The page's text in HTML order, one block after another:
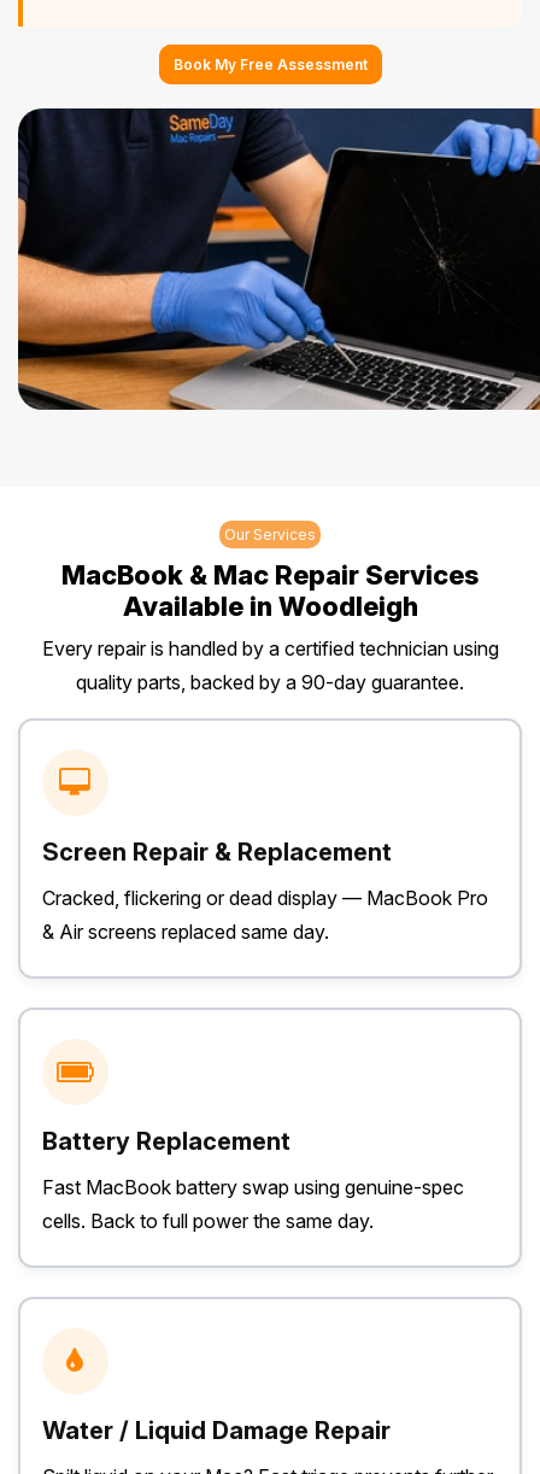
Book My Free Assessment
Our Services
MacBook & Mac Repair Services
Available in Woodleigh
Every repair is handled by a certified technician using
quality parts, backed by a 90-day guarantee.
Screen Repair & Replacement
Cracked, flickering or dead display — MacBook Pro
& Air screens replaced same day.
Battery Replacement
Fast MacBook battery swap using genuine-spec
cells. Back to full power the same day.
Water / Liquid Damage Repair